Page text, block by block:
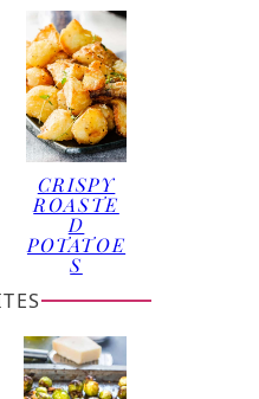
CRISPY
ROASTE
D
POTATOE
S